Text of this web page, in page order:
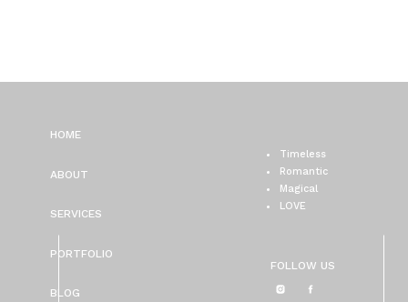
FOLLOW US
Timeless
Romantic
Magical
LOVE
BLOG
PORTFOLIO
SERVICES
ABOUT
HOME